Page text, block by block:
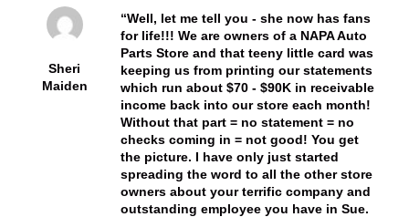
Sheri
Maiden
Well, let me tell you - she now has fans
for life!!! We are owners of a NAPA Auto
Parts Store and that teeny little card was
keeping us from printing our statements
which run about $70 - $90K in receivable
income back into our store each month!
Without that part = no statement = no
checks coming in = not good! You get
the picture. I have only just started
spreading the word to all the other store
owners about your terrific company and
outstanding employee you have in Sue.